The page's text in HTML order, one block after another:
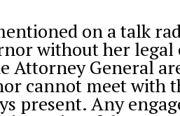
on a talk
without her legal
Attorney General
cannot meet with
present. Any